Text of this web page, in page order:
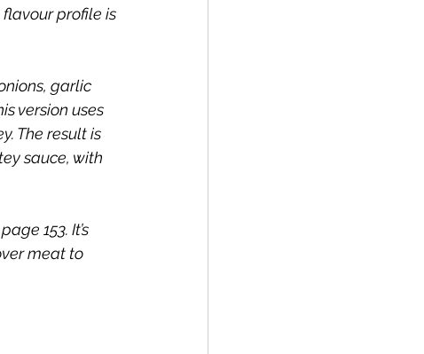
flavour profile is
garlic
version uses
The result is
sauce, with
153. It’s
meat to